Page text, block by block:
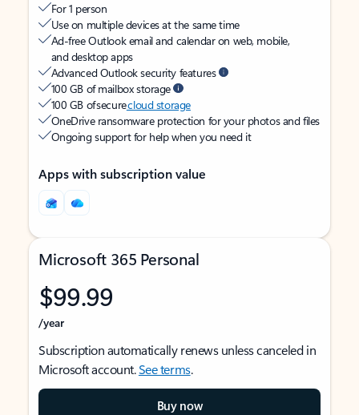
For 1 person
Use on multiple devices at the same time
Ad-free Outlook email and calendar on web, mobile,
and desktop apps
Advanced Outlook security features
100 GB of mailbox storage
100 GB of securecloud storage
OneDrive ransomware protection for your photos and files
Ongoing support for help when you need it
Apps with subscription value
Microsoft 365 Personal
$99.99
/year
Subscription automatically renews unless canceled in
Microsoft account.See terms.
Buy now